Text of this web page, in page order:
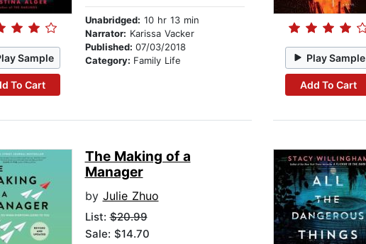
Sample
To Cart
Unabridged: 10 hr 13 min
Narrator: Karissa Vacker
Published: 07/03/2018
Category: Family Life Play Sample
Add To Cart
The Making of a
Manager
by Julie Zhuo
List:$20.99
Sale: $14.70